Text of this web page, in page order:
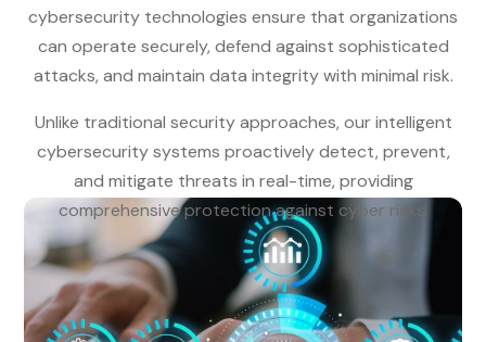
cybersecurity technologies ensure that organizations
can operate securely, defend against sophisticated
attacks, and maintain data integrity with minimal risk.
Unlike traditional security approaches, our intelligent
cybersecurity systems proactively detect, prevent,
and mitigate threats in real-time, providing
comprehensive protection against cyber risks.